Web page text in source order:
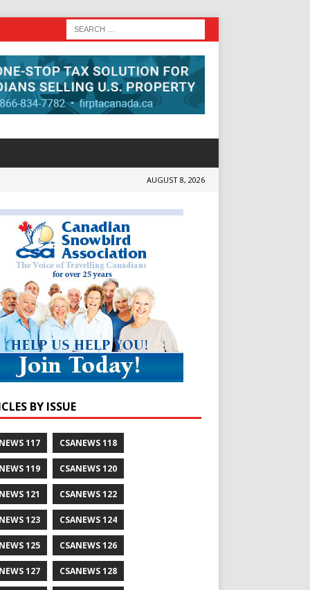
AUGUST 8, 2026
BY ISSUE
117 CSANEWS 118
119 CSANEWS 120
121 CSANEWS 122
123 CSANEWS 124
125 CSANEWS 126
127 CSANEWS 128